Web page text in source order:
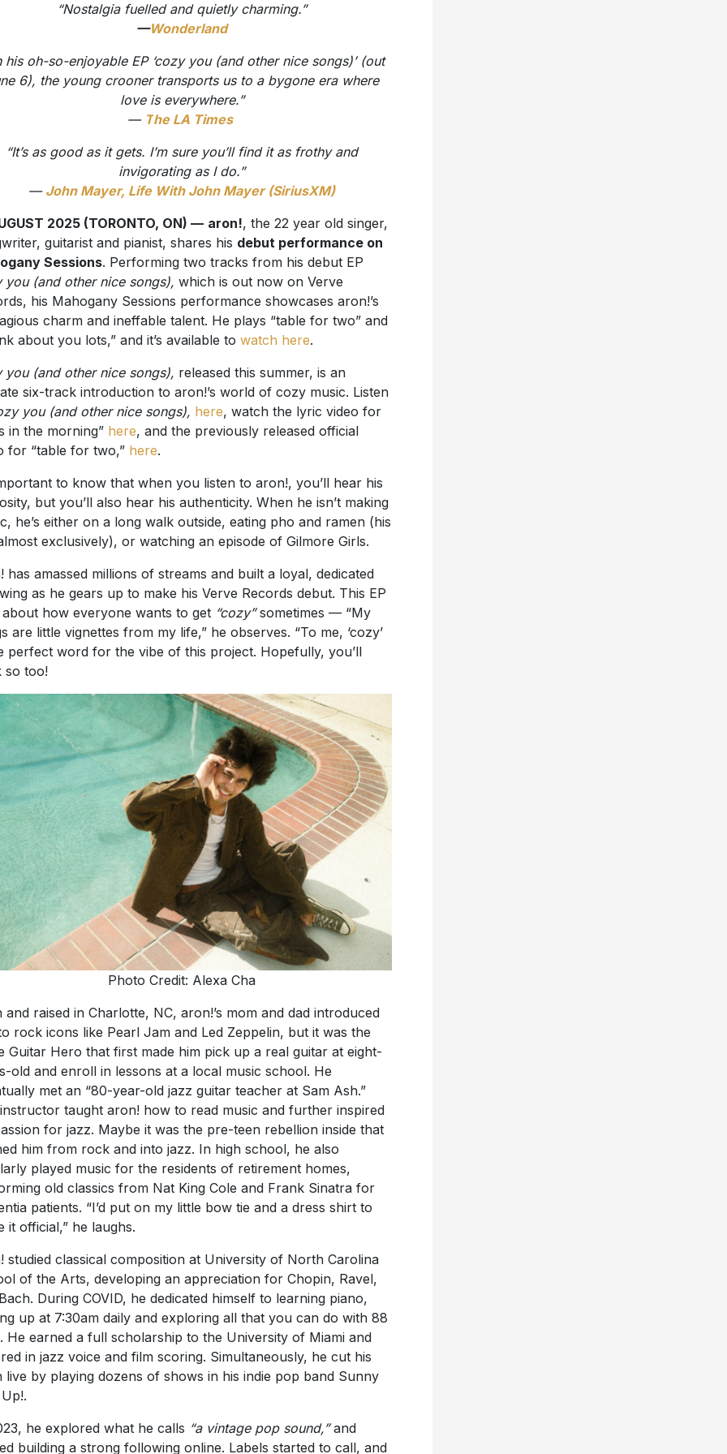
“Nostalgia fuelled and quietly charming.”
—Wonderland
his oh-so-enjoyable EP ‘cozy you (and other nice songs)’ (out
6), the young crooner transports us to a bygone era where
love is everywhere.”
— The LA Times
“It’s as good as it gets. I’m sure you’ll find it as frothy and
invigorating as I do.”
— John Mayer, Life With John Mayer (SiriusXM)
2025 (TORONTO, ON) — aron!, the 22 year old singer,
guitarist and pianist, shares his debut performance on
Sessions. Performing two tracks from his debut EP
you (and other nice songs), which is out now on Verve
his Mahogany Sessions performance showcases aron!’s
charm and ineffable talent. He plays “table for two” and
about you lots,” and it’s available to watch here.
you (and other nice songs), released this summer, is an
six-track introduction to aron!’s world of cozy music. Listen
you (and other nice songs), here, watch the lyric video for
in the morning” here, and the previously released official
for “table for two,” here.
to know that when you listen to aron!, you’ll hear his
but you’ll also hear his authenticity. When he isn’t making
he’s either on a long walk outside, eating pho and ramen (his
exclusively), or watching an episode of Gilmore Girls.
has amassed millions of streams and built a loyal, dedicated
as he gears up to make his Verve Records debut. This EP
about how everyone wants to get “cozy”sometimes — “My
are little vignettes from my life,” he observes. “To me, ‘cozy’
perfect word for the vibe of this project. Hopefully, you’ll
so too!
Photo Credit: Alexa Cha
and raised in Charlotte, NC, aron!’s mom and dad introduced
rock icons like Pearl Jam and Led Zeppelin, but it was the
Guitar Hero that first made him pick up a real guitar at eight-
old and enroll in lessons at a local music school. He
met an “80-year-old jazz guitar teacher at Sam Ash.”
taught aron! how to read music and further inspired
for jazz. Maybe it was the pre-teen rebellion inside that
him from rock and into jazz. In high school, he also
played music for the residents of retirement homes,
old classics from Nat King Cole and Frank Sinatra for
patients. “I’d put on my little bow tie and a dress shirt to
it official,” he laughs.
studied classical composition at University of North Carolina
of the Arts, developing an appreciation for Chopin, Ravel,
During COVID, he dedicated himself to learning piano,
up at 7:30am daily and exploring all that you can do with 88
He earned a full scholarship to the University of Miami and
in jazz voice and film scoring. Simultaneously, he cut his
live by playing dozens of shows in his indie pop band Sunny
he explored what he calls “a vintage pop sound,”and
building a strong following online. Labels started to call, and